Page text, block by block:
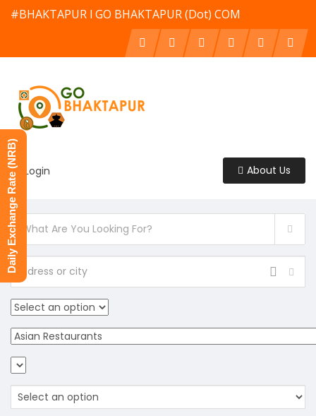
#BHAKTAPUR l GO BHAKTAPUR (Dot) COM
Login About Us
Daily Exchange Rate (NRB)